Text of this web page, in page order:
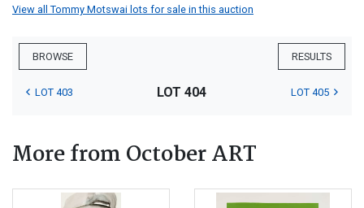
View all Tommy Motswai lots for sale in this auction
BROWSE RESULTS
LOT 403 LOT 404 LOT 405
More from October ART